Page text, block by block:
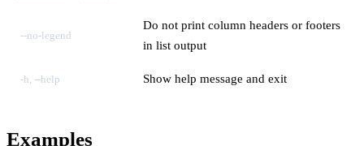
--no-legend
Do not print column headers or footers
in list output
-h, --help Show help message and exit
Examples